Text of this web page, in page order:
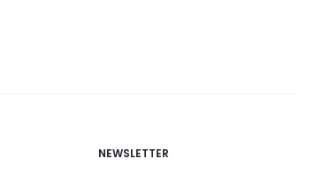
NEWSLETTER